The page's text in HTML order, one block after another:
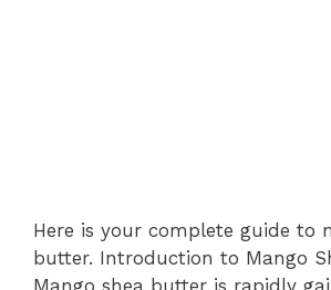
Here is your complete guide to
butter. Introduction to Mango